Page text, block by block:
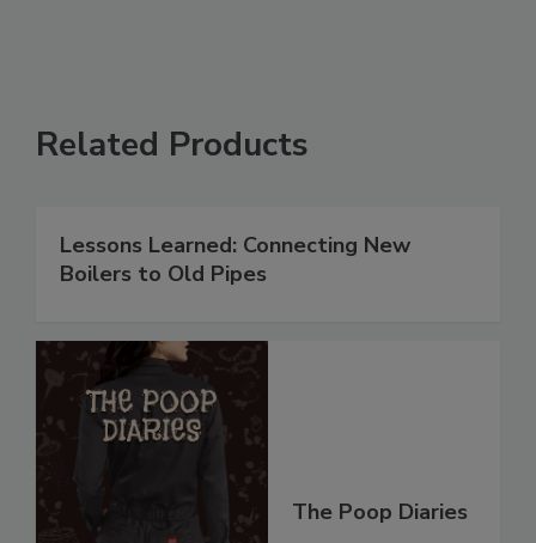
Related Products
Lessons Learned: Connecting New
Boilers to Old Pipes
The Poop Diaries